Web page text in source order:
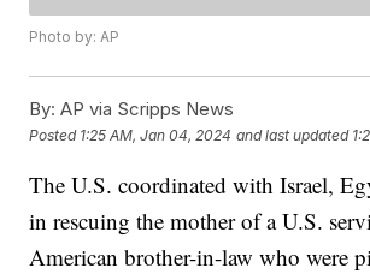
Photo by: AP
By: AP via Scripps News
Posted 1:25 AM, Jan 04, 2024 and last updated
The U.S. coordinated with Israel,
in rescuing the mother of a U.S.
American brother-in-law who were